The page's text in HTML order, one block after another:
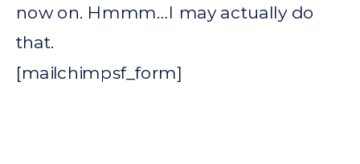
now on. Hmmm…I may actually do
that.
[mailchimpsf_form]